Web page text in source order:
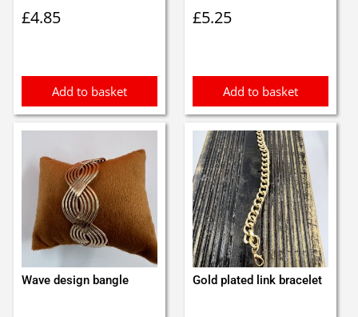
£4.85
Add to basket
£5.25
Add to basket
Wave design bangle Gold plated link bracelet